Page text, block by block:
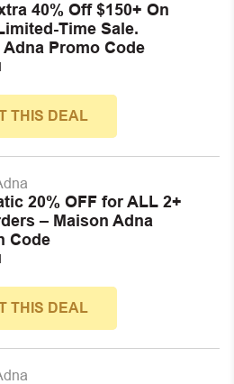
40% Off $150+ On
Time Sale.
Adna Promo Code
THIS DEAL
20% OFF for ALL 2+
– Maison Adna
Code
THIS DEAL